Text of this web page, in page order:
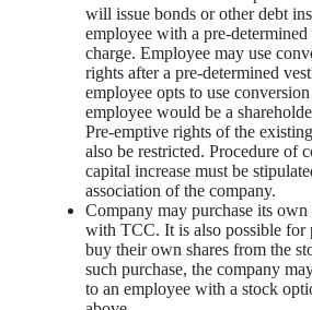
will issue bonds or other debt
employee with a pre-
charge. Employee may use
rights after a pre-determined
employee opts to use
employee would be a
Pre-emptive rights of the
also be restricted. Procedure of
capital increase must be
association of the company.
Company may purchase its own
with TCC. It is also possible for
buy their own shares from the
such purchase, the company
to an employee with a stock